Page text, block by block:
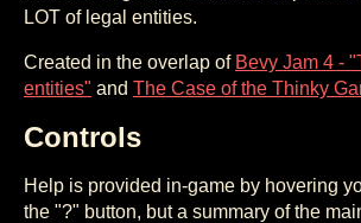
LOT of legal entities.
Created in the overlap of Bevy Jam 4 -
entities" and The Case of the Thinky
Controls
Help is provided in-game by hovering
the "?" button, but a summary of the